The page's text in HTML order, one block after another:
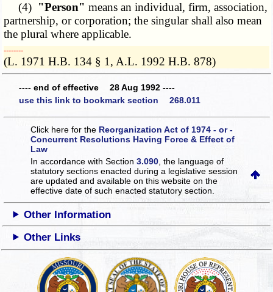
(4) "Person" means an individual, firm, association,
partnership, or corporation; the singular shall also mean
the plural where applicable.
­­--------
(L. 1971 H.B. 134 § 1, A.L. 1992 H.B. 878)
---- end of effective 28 Aug 1992 ----
use this link to bookmark section 268.011
Click here for the Reorganization Act of 1974 - or -
Concurrent Resolutions Having Force & Effect of
Law
In accordance with Section3.090 , the language of
statutory sections enacted during a legislative session
are updated and available on this websiteon the
effective date of such enacted statutory section.
Other Information
Other Links